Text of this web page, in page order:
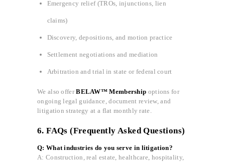
Emergency relief (TROs, injunctions, lien
claims)
Discovery, depositions, and motion practice
Settlement negotiations and mediation
Arbitration and trial in state or federal court
We also offerBELAW™ Membership options for
ongoing legal guidance, document review, and
litigation strategy at a flat monthly rate.
6. FAQs (Frequently Asked Questions)
Q: What industries do you serve in litigation?
A: Construction, real estate, healthcare, hospitality,